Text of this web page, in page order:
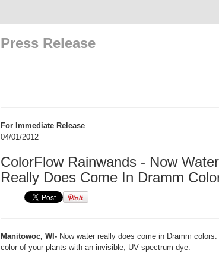
Press Release
For Immediate Release
04/01/2012
ColorFlow Rainwands - Now Water
Really Does Come In Dramm
Manitowoc, WI- Now water really does come in Dramm
color of your plants with an invisible, UV spectrum dye.